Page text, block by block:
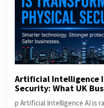
Artificial Intelligence
Security: What UK
p Artificial Intelligence AI is